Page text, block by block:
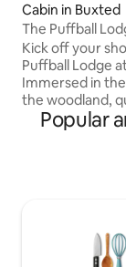
Cabin in Buxted
The Puffball
East Sussex
Kick off your
Puffball Lodge
Immersed in
the woodland,
and pressures
away. Fully
furnishings the
from which to
Sussex and
Popular